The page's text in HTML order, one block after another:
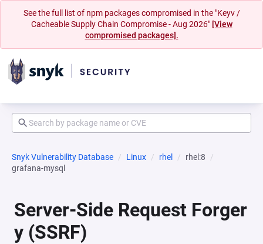
See the full list of npm packages compromised in the "Keyv /
Cacheable Supply Chain Compromise - Aug 2026" [View
compromised packages].
Snyk Vulnerability Database Linux rhel
rhel:8
grafana-mysql
Server-Side Request Forger
y (SSRF)